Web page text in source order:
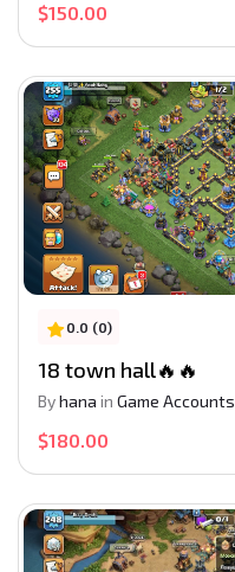
$150.00
0.0 (0)
18 town hall🔥🔥
Byhana in Game Accounts
$180.00